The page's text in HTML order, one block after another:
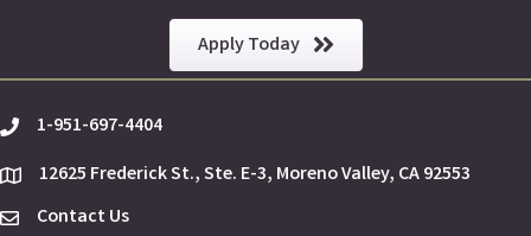
Apply Today
phone1-951-697-4404
location12625 Frederick St., Ste. E-3, Moreno Valley, CA 92553
Envelope Icon
Contact Us